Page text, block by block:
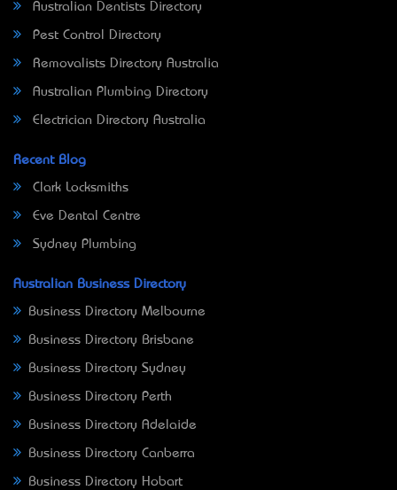
Australian Dentists Directory
Pest Control Directory
Removalists Directory Australia
Australian Plumbing Directory
Electrician Directory Australia
Recent Blog
Clark Locksmiths
Eve Dental Centre
Sydney Plumbing
Australian Business Directory
Business Directory Melbourne
Business Directory Brisbane
Business Directory Sydney
Business Directory Perth
Business Directory Adelaide
Business Directory Canberra
Business Directory Hobart